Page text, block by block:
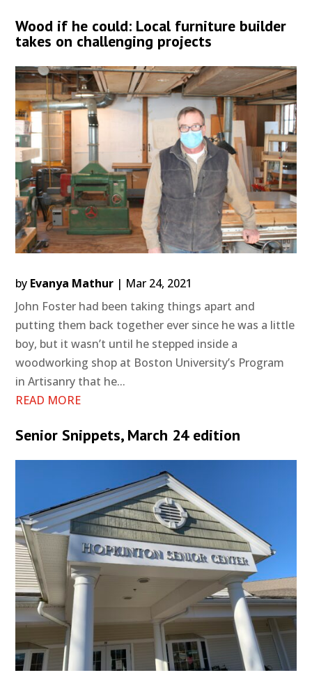
Wood if he could: Local furniture builder
takes on challenging projects
by Evanya Mathur | Mar 24, 2021
John Foster had been taking things apart and
putting them back together ever since he was a little
boy, but it wasn’t until he stepped inside a
woodworking shop at Boston University’s Program
in Artisanry that he...
READ MORE
Senior Snippets, March 24 edition